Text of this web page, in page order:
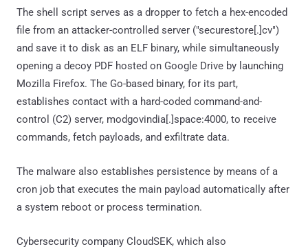
The shell script serves as a dropper to fetch a hex-encoded
file from an attacker-controlled server ("securestore[.]cv")
and save it to disk as an ELF binary, while simultaneously
opening a decoy PDF hosted on Google Drive by launching
Mozilla Firefox. The Go-based binary, for its part,
establishes contact with a hard-coded command-and-
control (C2) server, modgovindia[.]space:4000, to receive
commands, fetch payloads, and exfiltrate data.
The malware also establishes persistence by means of a
cron job that executes the main payload automatically after
a system reboot or process termination.
Cybersecurity company CloudSEK, which also